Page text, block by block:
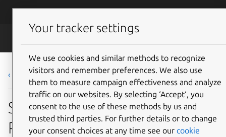
Skip to main content
‹ Back to list
Software Engineer -
Python/Golang - Kubernetes
Your tracker settings
We use cookies and similar methods to recognize
visitors and remember preferences. We also use
them to measure campaign effectiveness and analyze
traffic on our websites. By selecting ‘Accept‘, you
consent to the use of these methods by us and
trusted third parties. For further details or to change
your consent choices at any time see our cookie